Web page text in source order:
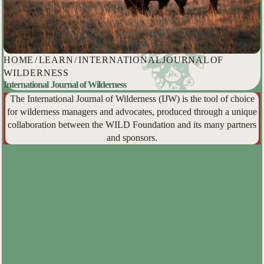
HOME /LEARN/INTERNATIONAL JOURNAL OF
WILDERNESS
International Journal of Wilderness
The International Journal of Wilderness (IJW) is the tool of choice
for wilderness managers and advocates, produced through a unique
collaboration between the WILD Foundation and its many partners
and sponsors.